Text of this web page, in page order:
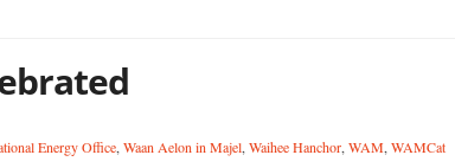
Energy Office, Waan Aelon in Majel, Waihee Hanchor, WAM, WAMCat